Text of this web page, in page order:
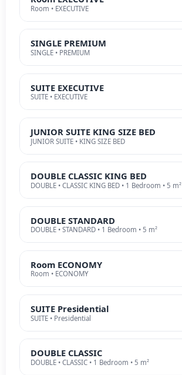
Room • EXECUTIVE
SINGLE PREMIUM
SINGLE • PREMIUM
SUITE EXECUTIVE
SUITE • EXECUTIVE
JUNIOR SUITE KING SIZE BED
JUNIOR SUITE • KING SIZE BED
DOUBLE CLASSIC KING BED
DOUBLE • CLASSIC KING BED • 1 Bedroom • 5 m²
DOUBLE STANDARD
DOUBLE • STANDARD • 1 Bedroom • 5 m²
Room ECONOMY
Room • ECONOMY
SUITE Presidential
SUITE • Presidential
DOUBLE CLASSIC
DOUBLE • CLASSIC • 1 Bedroom • 5 m²